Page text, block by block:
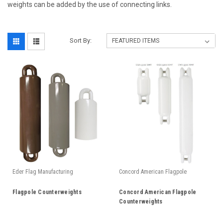
weights can be added by the use of connecting links.
Sort By:
Eder Flag Manufacturing
Flagpole Counterweights
Concord American Flagpole
Concord American Flagpole
Counterweights